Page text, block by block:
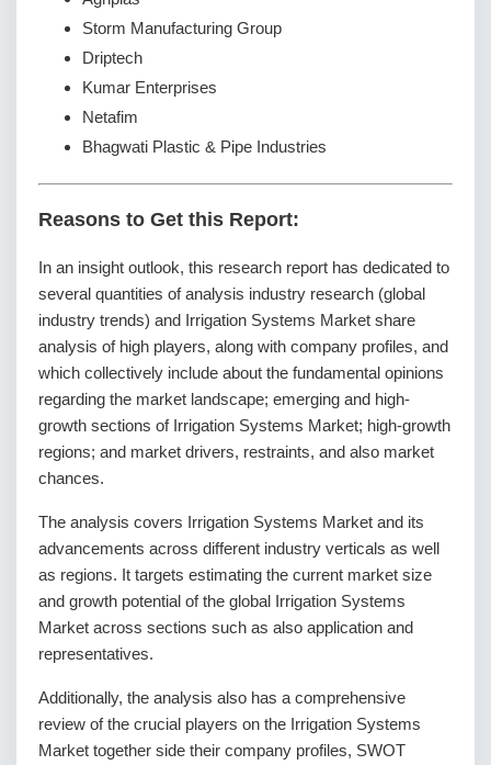
Storm Manufacturing Group
Driptech
Kumar Enterprises
Netafim
Bhagwati Plastic & Pipe Industries
Reasons to Get this Report:
In an insight outlook, this research report has dedicated to
several quantities of analysis industry research (global
industry trends) and Irrigation Systems Market share
analysis of high players, along with company profiles, and
which collectively include about the fundamental opinions
regarding the market landscape; emerging and high-
growth sections of Irrigation Systems Market; high-growth
regions; and market drivers, restraints, and also market
chances.
The analysis covers Irrigation Systems Market and its
advancements across different industry verticals as well
as regions. It targets estimating the current market size
and growth potential of the global Irrigation Systems
Market across sections such as also application and
representatives.
Additionally, the analysis also has a comprehensive
review of the crucial players on the Irrigation Systems
Market together side their company profiles, SWOT